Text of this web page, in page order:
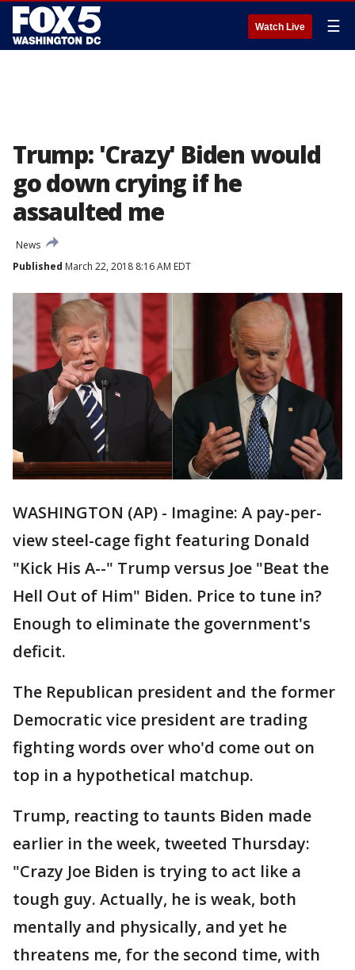
Watch Live ☰
Trump: 'Crazy' Biden would
go down crying if he
assaulted me
News
Published March 22, 2018 8:16 AM EDT
WASHINGTON (AP) - Imagine: A pay-per-
view steel-cage fight featuring Donald
"Kick His A--" Trump versus Joe "Beat the
Hell Out of Him" Biden. Price to tune in?
Enough to eliminate the government's
deficit.
The Republican president and the former
Democratic vice president are trading
fighting words over who'd come out on
top in a hypothetical matchup.
Trump, reacting to taunts Biden made
earlier in the week, tweeted Thursday:
"Crazy Joe Biden is trying to act like a
tough guy. Actually, he is weak, both
mentally and physically, and yet he
threatens me, for the second time, with